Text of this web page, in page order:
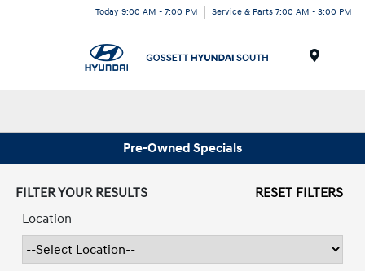
Today 9:00 AM - 7:00 PM Service & Parts 7:00 AM - 3:00 PM
Pre-Owned Specials
FILTER YOUR RESULTS
RESET FILTERS
Location